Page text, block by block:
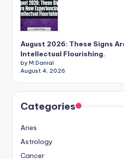
August 2026: These Signs
Intellectual Flourishing.
by M.Danial
August 4, 2026
Categories
Aries
Astrology
Cancer